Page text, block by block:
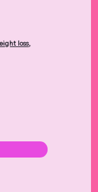
loss,